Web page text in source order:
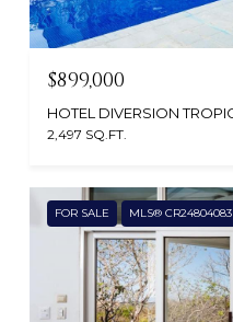
$899,000
2,497 SQ.FT.
FOR SALE MLS® CR24804083